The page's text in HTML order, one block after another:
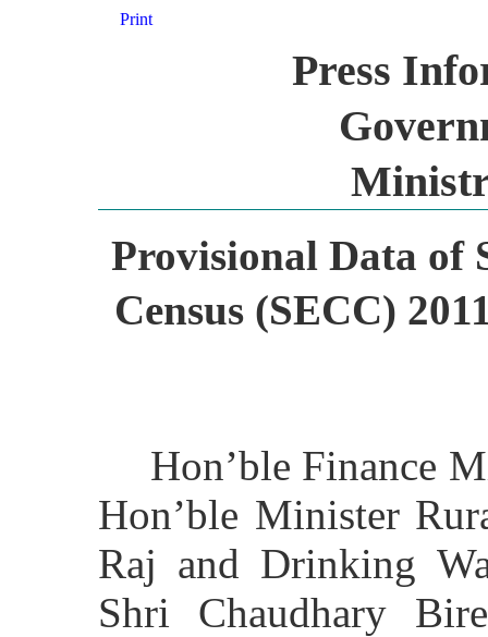
Print
Press
Provisional Data of
Census (SECC)
Hon’ble Finance
Hon’ble Minister
Raj and Drinking
Shri Chaudhary